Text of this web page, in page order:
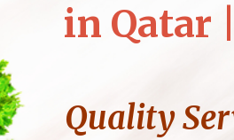
in Qatar
Quality